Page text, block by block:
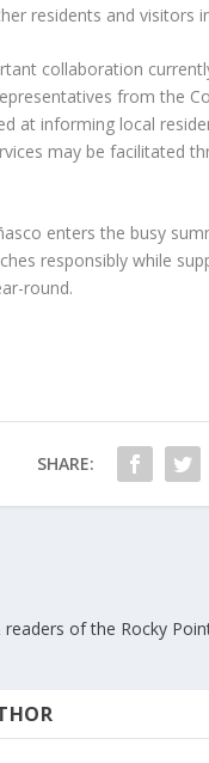
residents and visitors
collaboration
from the
at informing local
may be facilitated
enters the busy
responsibly while
round.
SHARE:
of the Rocky